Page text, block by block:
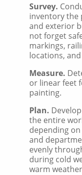
Survey.
inventory the
and exterior
not forget
markings,
locations,
Measure.
or linear feet
painting.
Plan.
the entire
depending
and
evenly
during cold
warm